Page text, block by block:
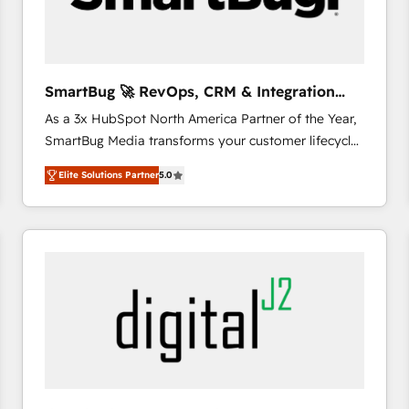
CRM and marketing data, not just implement a
SmartBug 🚀 RevOps, CRM & Integration
Experts
As a 3x HubSpot North America Partner of the Year,
SmartBug Media transforms your customer lifecycle
into a revenue engine. Our unified ecosystem
includes specialized divisions Globalia (AI &
Software) and Point Success Media (Paid Media),
making this the official home for all three brands. 🔄
technical development team. - 19 HubSpot-certified
trainers to drive platform adoption. 📈 Revenue
performance advertising via Point Success Media. -
Elite Solutions Partner5.0